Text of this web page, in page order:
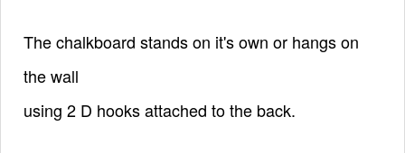
The chalkboard stands on it's own or hangs on
the wall
using 2 D hooks attached to the back.